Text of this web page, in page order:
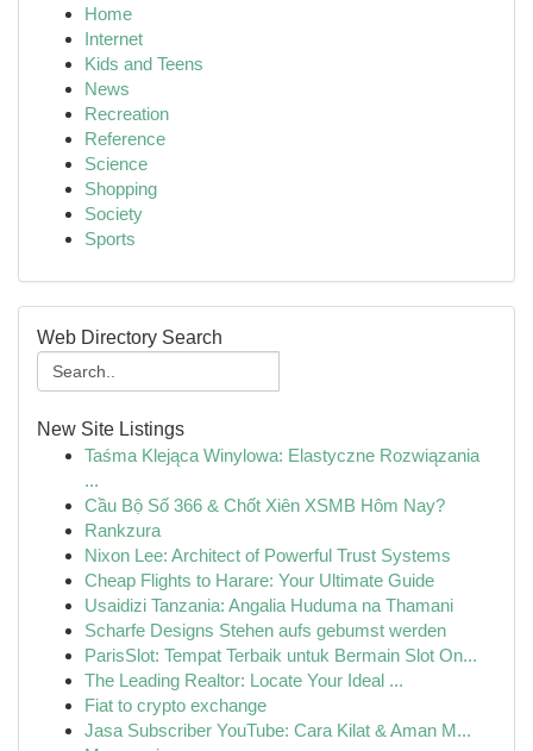
Home
Internet
Kids and Teens
News
Recreation
Reference
Science
Shopping
Society
Sports
Web Directory Search
New Site Listings
Taśma Klejąca Winylowa: Elastyczne Rozwiązania
...
Cầu Bộ Số 366 & Chốt Xiên XSMB Hôm Nay?
Rankzura
Nixon Lee: Architect of Powerful Trust Systems
Cheap Flights to Harare: Your Ultimate Guide
Usaidizi Tanzania: Angalia Huduma na Thamani
Scharfe Designs Stehen aufs gebumst werden
ParisSlot: Tempat Terbaik untuk Bermain Slot On...
The Leading Realtor: Locate Your Ideal ...
Fiat to crypto exchange
Jasa Subscriber YouTube: Cara Kilat & Aman M...